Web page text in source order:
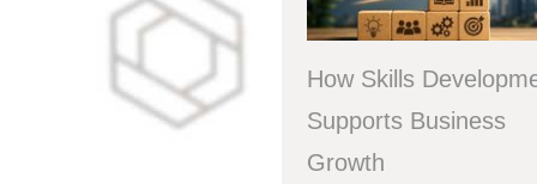
How Skills
Supports Business
Growth